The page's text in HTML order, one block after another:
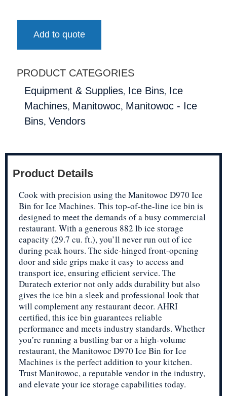
Add to quote
PRODUCT CATEGORIES
Equipment & Supplies, Ice Bins, Ice
Machines, Manitowoc, Manitowoc - Ice
Bins, Vendors
Product Details
Cook with precision using the Manitowoc D970 Ice
Bin for Ice Machines. This top-of-the-line ice bin is
designed to meet the demands of a busy commercial
restaurant. With a generous 882 lb ice storage
capacity (29.7 cu. ft.), you’ll never run out of ice
during peak hours. The side-hinged front-opening
door and side grips make it easy to access and
transport ice, ensuring efficient service. The
Duratech exterior not only adds durability but also
gives the ice bin a sleek and professional look that
will complement any restaurant decor. AHRI
certified, this ice bin guarantees reliable
performance and meets industry standards. Whether
you’re running a bustling bar or a high-volume
restaurant, the Manitowoc D970 Ice Bin for Ice
Machines is the perfect addition to your kitchen.
Trust Manitowoc, a reputable vendor in the industry,
and elevate your ice storage capabilities today.